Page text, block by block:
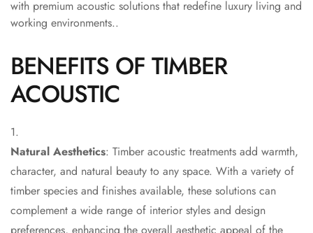
Acoustic Solutions
Acoustics
BEST SELLERS
BLACK FRIDAY
Microphones
Bottom Door Seal
- Aluminium
Bottom Door Seal
with premium acoustic solutions that redefine luxury living and
working environments..
BENEFITS OF TIMBER
ACOUSTIC
Natural Aesthetics: Timber acoustic treatments add warmth,
character, and natural beauty to any space. With a variety of
timber species and finishes available, these solutions can
complement a wide range of interior styles and design